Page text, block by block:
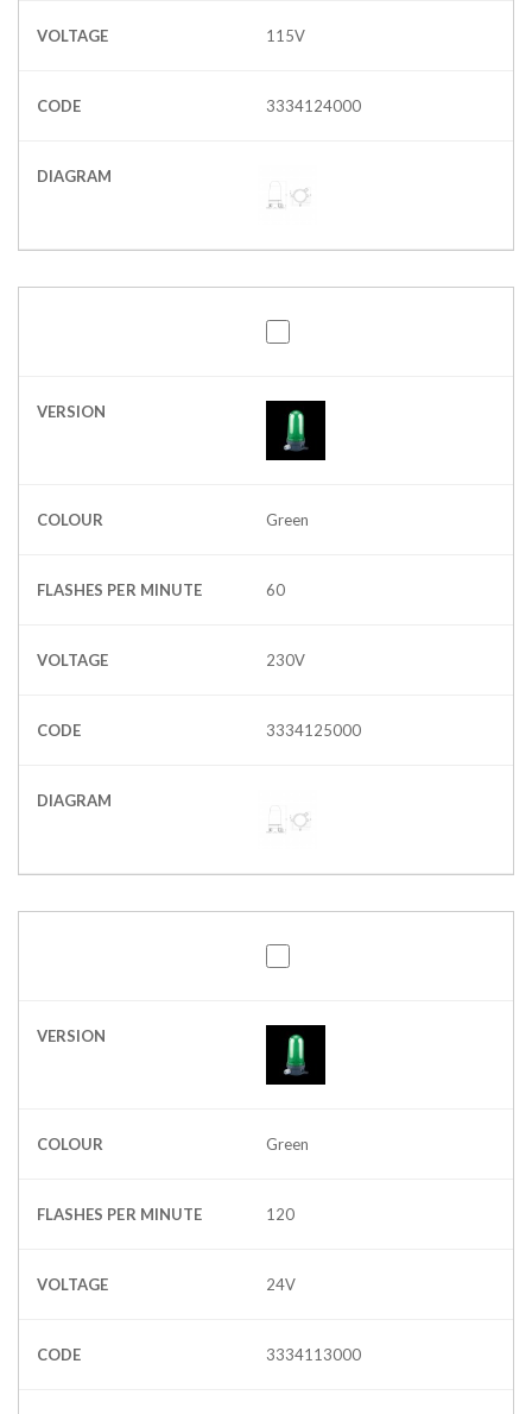
VOLTAGE 115V
CODE 3334124000
DIAGRAM
VERSION
COLOUR Green
FLASHES PER MINUTE 60
VOLTAGE 230V
CODE 3334125000
DIAGRAM
VERSION
COLOUR Green
FLASHES PER MINUTE 120
VOLTAGE 24V
CODE 3334113000